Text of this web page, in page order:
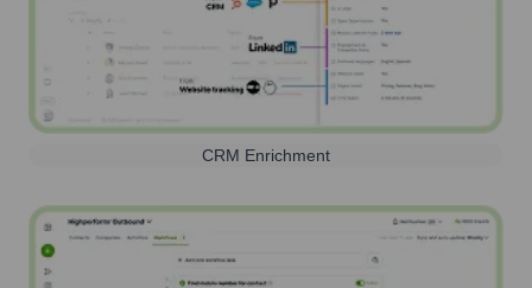
CRM Enrichment